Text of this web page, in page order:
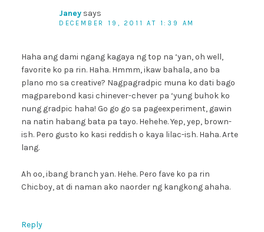
Janey says
DECEMBER 19, 2011 AT 1:39 AM
Haha ang dami ngang kagaya ng top na ‘yan, oh well,
favorite ko pa rin. Haha. Hmmm, ikaw bahala, ano ba
plano mo sa creative? Nagpagradpic muna ko dati bago
magparebond kasi chinever-chever pa ‘yung buhok ko
nung gradpic haha! Go go go sa pageexperiment, gawin
na natin habang bata pa tayo. Hehehe. Yep, yep, brown-
ish. Pero gusto ko kasi reddish o kaya lilac-ish. Haha. Arte
lang.
Ah oo, ibang branch yan. Hehe. Pero fave ko pa rin
Chicboy, at di naman ako naorder ng kangkong ahaha.
Reply